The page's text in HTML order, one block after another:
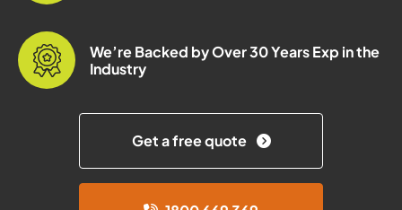
We’re Backed by Over 30 Years Exp in the
Industry
Get a free quote